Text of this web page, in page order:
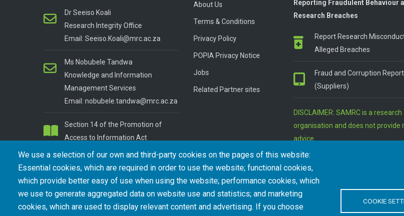
We use a selection of our own and third-party cookies on the pages of this website:
Essential cookies, which are required in order to use the website; functional cookies,
which provide better easy of use when using the website; performance cookies, which
we use to generate aggregated data on website use and statistics; and marketing
cookies, which are used to display relevant content and advertising. If you choose
COOKIE
Dr Seeiso Koali
Research Integrity Office
Email: Seeiso.Koali@mrc.ac.za
Ms Nobubele Tandwa
Knowledge and Information
Management Services
Email: nobubele.tandwa@mrc.ac.za
Section 14 of the Promotion of
Access to Information Act
About Us
Terms & Conditions
Privacy Policy
POPIA Privacy Notice
Jobs
Related Partner sites
Reporting Fraudulent Behaviour
Research Breaches
Report Research
Alleged Breaches
Fraud and Corruption
(Suppliers)
DISCLAIMER: SAMRC is a research
organisation and does not provide
advice